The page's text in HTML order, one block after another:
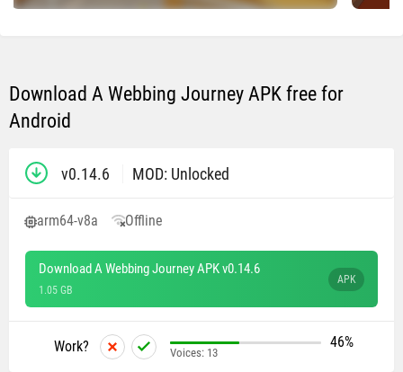
Download A Webbing Journey APK free for
Android
v0.14.6 MOD: Unlocked
arm64-v8a Offline
Download A Webbing Journey APK v0.14.6
1.05 GB
APK
Work? 46%
Voices: 13